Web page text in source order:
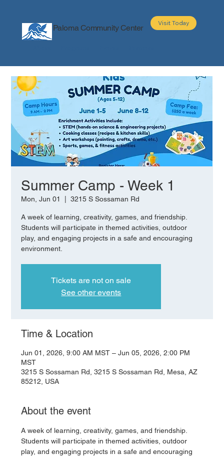
Paloma Community Center
Visit Today
Summer Camp - Week 1
Mon, Jun 01
  |
3215 S Sossaman Rd
A week of learning, creativity, games, and friendship.
Students will participate in themed activities, outdoor
play, and engaging projects in a safe and encouraging
environment.
Tickets are not on sale
See other events
Time & Location
Jun 01, 2026, 9:00 AM MST – Jun 05, 2026, 2:00 PM
MST
3215 S Sossaman Rd, 3215 S Sossaman Rd, Mesa, AZ
85212, USA
About the event
A week of learning, creativity, games, and friendship.
Students will participate in themed activities, outdoor
play, and engaging projects in a safe and encouraging